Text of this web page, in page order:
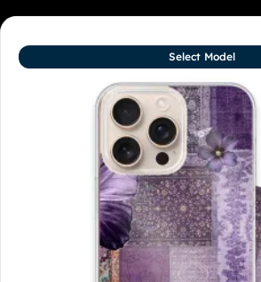
Select Model